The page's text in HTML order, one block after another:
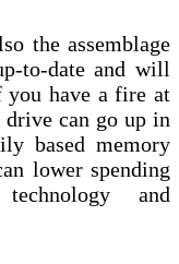
the assemblage
to-date and will
you have a fire at
can go up in
based memory
lower spending
and